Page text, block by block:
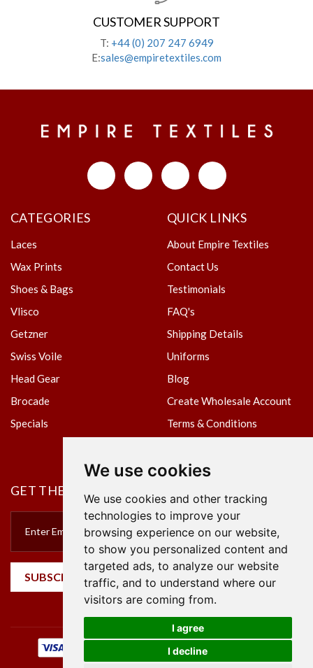
We use cookies
We use cookies and other tracking
technologies to improve your
browsing experience on our website,
to show you personalized content and
targeted ads, to analyze our website
traffic, and to understand where our
visitors are coming from.
I agree
I decline
CUSTOMER SUPPORT
T: +44 (0) 207 247 6949
E:sales@empiretextiles.com
CATEGORIES
Laces
Wax Prints
Shoes & Bags
Vlisco
Getzner
Swiss Voile
Head Gear
Brocade
Specials
QUICK LINKS
About Empire Textiles
Contact Us
Testimonials
FAQ's
Shipping Details
Uniforms
Blog
Create Wholesale Account
Terms & Conditions
GET THE NEWSLETTER
SUBSCRIBE